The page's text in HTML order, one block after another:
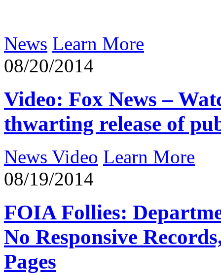
News Learn More
08/20/2014
Video: Fox News –
thwarting release of
News Video Learn More
08/19/2014
FOIA Follies:
No Responsive
Pages